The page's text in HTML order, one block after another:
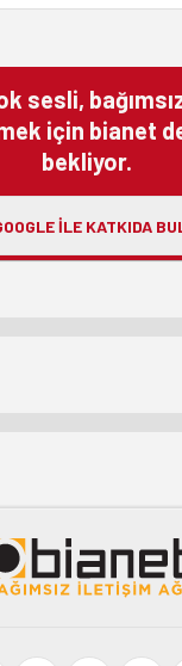
sesli,
için bianet
bekliyor.
ILE KATKIDA